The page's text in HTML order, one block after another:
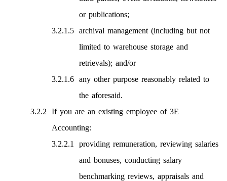
or publications;
archival management (including but not
limited to warehouse storage and
retrievals); and/or
any other purpose reasonably related to
the aforesaid.
If you are an existing employee of 3E
Accounting:
providing remuneration, reviewing salaries
and bonuses, conducting salary
benchmarking reviews, appraisals and